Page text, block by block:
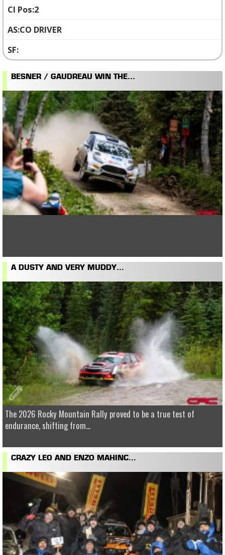
2
CO DRIVER
BESNER / GAUDREAU WIN THE...
A DUSTY AND VERY MUDDY...
The 2026 Rocky Mountain Rally proved to be a true test of
endurance, shifting from...
CRAZY LEO AND ENZO MAHINC...